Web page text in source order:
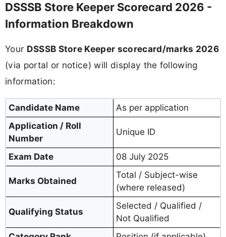
DSSSB Store Keeper Scorecard 2026 -
Information Breakdown
Your DSSSB Store Keeper scorecard/marks 2026
(via portal or notice) will display the following
information:
Candidate Name
As per application
Application / Roll
Number
Unique ID
Exam Date 08 July 2025
Marks Obtained
Total / Subject-wise
(where released)
Qualifying Status
Selected / Qualified /
Not Qualified